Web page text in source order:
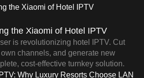
the Xiaomi of Hotel IPTV
is revolutionizing hotel IPTV. Cut
channels, and generate new
cost-effective turnkey solution.